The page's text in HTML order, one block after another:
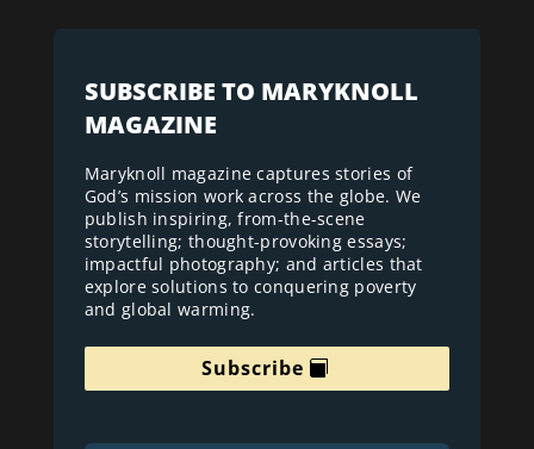
SUBSCRIBE TO MARYKNOLL
MAGAZINE
Maryknoll magazine captures stories of
God’s mission work across the globe. We
publish inspiring, from-the-scene
storytelling; thought-provoking essays;
impactful photography; and articles that
explore solutions to conquering poverty
and global warming.
Subscribe